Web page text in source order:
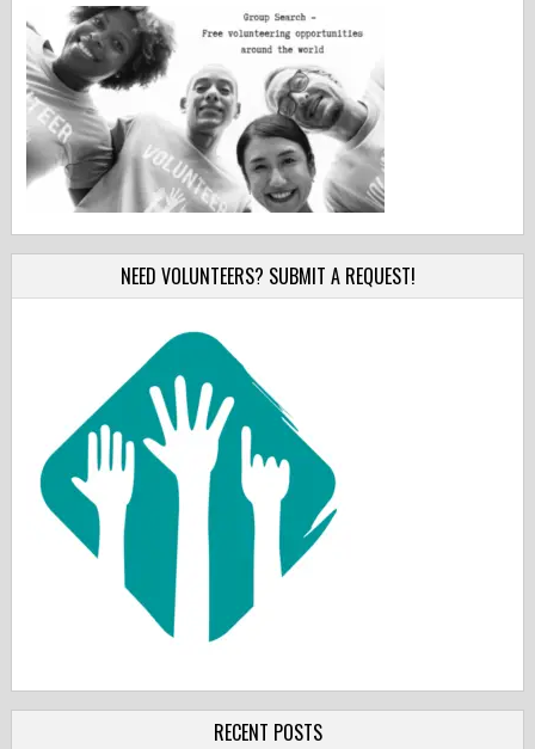
NEED VOLUNTEERS? SUBMIT A REQUEST!
RECENT POSTS